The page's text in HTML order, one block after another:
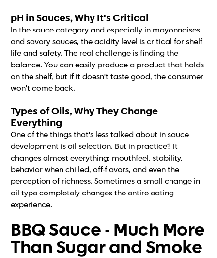
pH in Sauces, Why It's Critical
In the sauce category and especially in mayonnaises
and savory sauces, the acidity level is critical for shelf
life and safety. The real challenge is finding the
balance. You can easily produce a product that holds
on the shelf, but if it doesn't taste good, the consumer
won't come back.
Types of Oils, Why They Change
Everything
One of the things that's less talked about in sauce
development is oil selection. But in practice? It
changes almost everything: mouthfeel, stability,
behavior when chilled, off-flavors, and even the
perception of richness. Sometimes a small change in
oil type completely changes the entire eating
experience.
BBQ Sauce - Much More
Than Sugar and Smoke